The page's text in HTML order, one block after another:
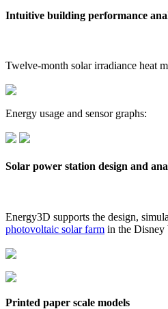
Intuitive building performance
Twelve-month solar irradiance heat
Energy usage and sensor graphs:
Solar power station design and
Energy3D supports the design,
photovoltaic solar farm in the Disney
Printed paper scale models